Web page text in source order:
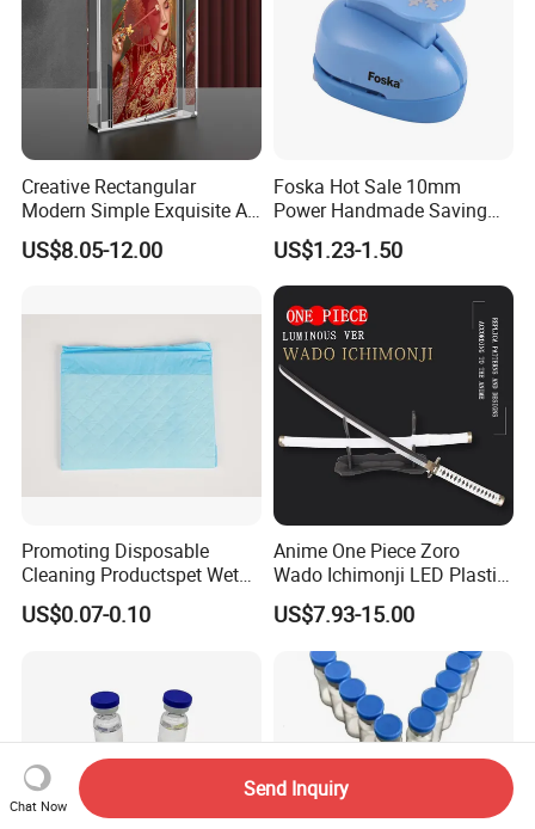
Creative Rectangular
Modern Simple Exquisite A5
Acrylic Picture Frame 360
Magnetic Acrylic Rotating
US$8.05-12.00
Foska Hot Sale 10mm
Power Handmade Saving
Kids Craft Punch for DIY
US$1.23-1.50
Promoting Disposable
Cleaning Productspet Wet
Pads and Pet Care Diapers
US$0.07-0.10
Anime One Piece Zoro
Wado Ichimonji LED Plastic
Rechargeable Light up
Sword
US$7.93-15.00
Chat Now
Send Inquiry